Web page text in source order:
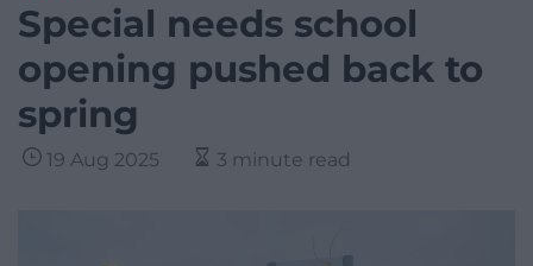
Special needs school
opening pushed back to
spring
19 Aug 2025 3 minute read